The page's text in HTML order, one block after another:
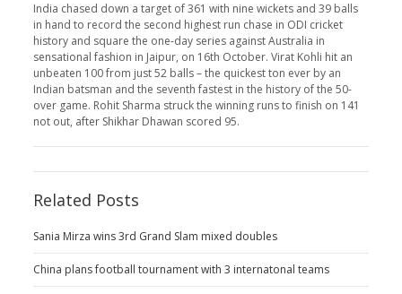
India chased down a target of 361 with nine wickets and 39 balls
in hand to record the second highest run chase in ODI cricket
history and square the one-day series against Australia in
sensational fashion in Jaipur, on 16th October. Virat Kohli hit an
unbeaten 100 from just 52 balls – the quickest ton ever by an
Indian batsman and the seventh fastest in the history of the 50-
over game. Rohit Sharma struck the winning runs to finish on 141
not out, after Shikhar Dhawan scored 95.
Related Posts
Sania Mirza wins 3rd Grand Slam mixed doubles
China plans football tournament with 3 internatonal teams